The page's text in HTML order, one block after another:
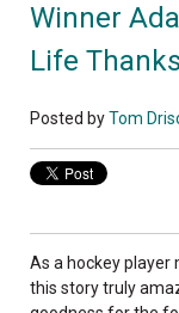
Winner
Life
Posted byTom
As a hockey player
this story truly